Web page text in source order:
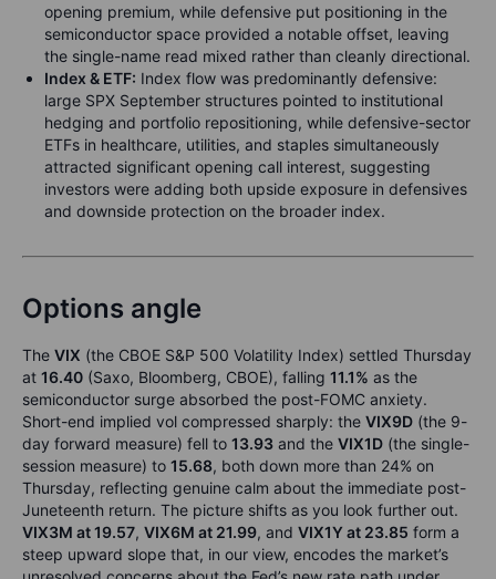
opening premium, while defensive put positioning in the
semiconductor space provided a notable offset, leaving
the single-name read mixed rather than cleanly directional.
Index & ETF: Index flow was predominantly defensive:
large SPX September structures pointed to institutional
hedging and portfolio repositioning, while defensive-sector
ETFs in healthcare, utilities, and staples simultaneously
attracted significant opening call interest, suggesting
investors were adding both upside exposure in defensives
and downside protection on the broader index.
Options angle
The VIX (the CBOE S&P 500 Volatility Index) settled Thursday
at 16.40 (Saxo, Bloomberg, CBOE), falling 11.1% as the
semiconductor surge absorbed the post-FOMC anxiety.
Short-end implied vol compressed sharply: the VIX9D (the 9-
day forward measure) fell to 13.93 and the VIX1D (the single-
session measure) to 15.68, both down more than 24% on
Thursday, reflecting genuine calm about the immediate post-
Juneteenth return. The picture shifts as you look further out.
VIX3M at 19.57, VIX6M at 21.99, and VIX1Y at 23.85 form a
steep upward slope that, in our view, encodes the market’s